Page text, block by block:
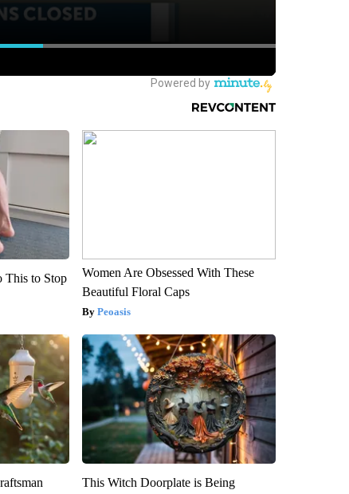
This to Stop
Women Are Obsessed With These
Beautiful Floral Caps
Peoasis
This Witch Doorplate is Being